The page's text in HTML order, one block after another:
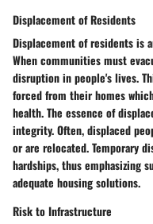
Displacement of Residents
Displacement of residents is
When communities must
disruption in people's lives.
forced from their homes
health. The essence of
integrity. Often, displaced
or are relocated. Temporary
hardships, thus emphasizing
adequate housing solutions.
Risk to Infrastructure